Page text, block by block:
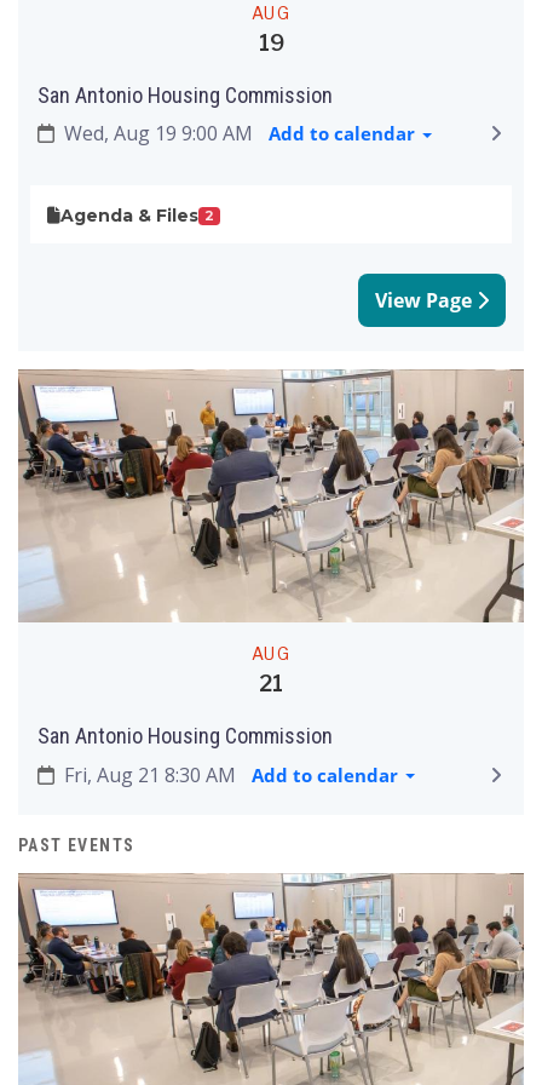
AUG
19
San Antonio Housing Commission
Wed, Aug 19 9:00 AM Add to calendar
Agenda & Files 2
View Page
AUG
21
San Antonio Housing Commission
Fri, Aug 21 8:30 AM Add to calendar
PAST EVENTS